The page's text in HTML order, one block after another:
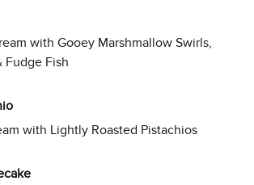
with Gooey Marshmallow Swirls,
Fudge Fish
with Lightly Roasted Pistachios